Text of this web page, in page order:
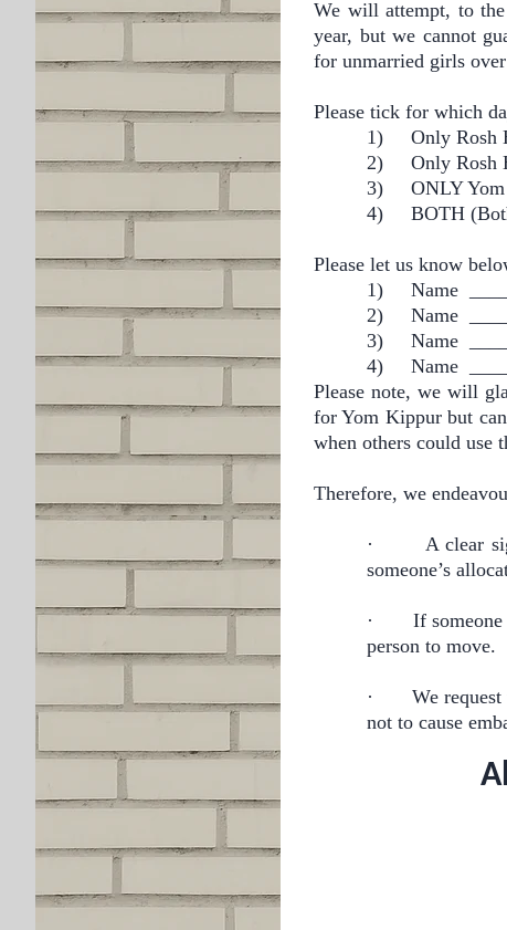
We will attempt, to
year, but we cannot
for unmarried girls
Please tick for which
1)
Only
2) Only
3)
4)
BOTH
Please let us know
1)
Name
2)
Name
3)
Name
4)
Name
Please note, we will
for Yom Kippur but
when others could use
Therefore, we
·
A clear
someone’s
·
If
person to move.
·
We
not to cause